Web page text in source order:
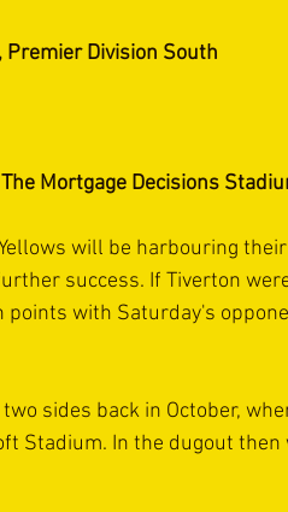
Division South
Mortgage Decisions
will be harbouring
success. If Tiverton
points with Saturday's
sides back in October,
Stadium. In the dugout